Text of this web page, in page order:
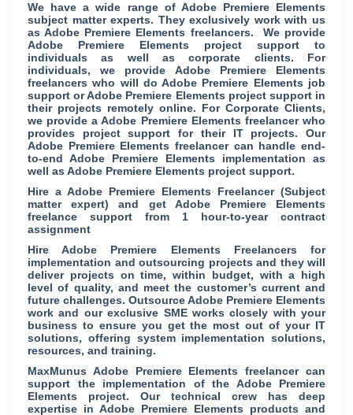
We have a wide range of Adobe Premiere Elements
subject matter experts. They exclusively work with us
as Adobe Premiere Elements freelancers. We provide
Adobe Premiere Elements project support to
individuals as well as corporate clients. For
individuals, we provide Adobe Premiere Elements
freelancers who will do Adobe Premiere Elements job
support or Adobe Premiere Elements project support in
their projects remotely online. For Corporate Clients,
we provide a Adobe Premiere Elements freelancer who
provides project support for their IT projects. Our
Adobe Premiere Elements freelancer can handle end-
to-end Adobe Premiere Elements implementation as
well as Adobe Premiere Elements project support.
Hire a Adobe Premiere Elements Freelancer (Subject
matter expert) and get Adobe Premiere Elements
freelance support from 1 hour-to-year contract
assignment
Hire Adobe Premiere Elements Freelancers for
implementation and outsourcing projects and they will
deliver projects on time, within budget, with a high
level of quality, and meet the customer’s current and
future challenges. Outsource Adobe Premiere Elements
work and our exclusive SME works closely with your
business to ensure you get the most out of your IT
solutions, offering system implementation solutions,
resources, and training.
MaxMunus Adobe Premiere Elements freelancer can
support the implementation of the Adobe Premiere
Elements project. Our technical crew has deep
expertise in Adobe Premiere Elements products and